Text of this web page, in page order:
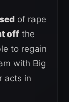
of rape
off the
to regain
with Big
acts in